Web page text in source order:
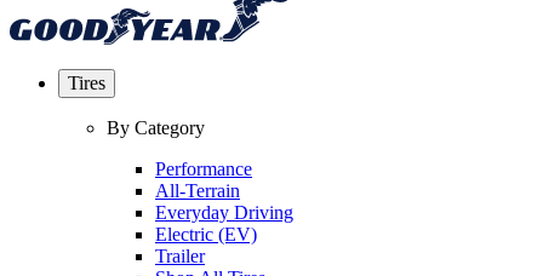
Tires
By Category
Performance
All-Terrain
Everyday Driving
Electric (EV)
Trailer